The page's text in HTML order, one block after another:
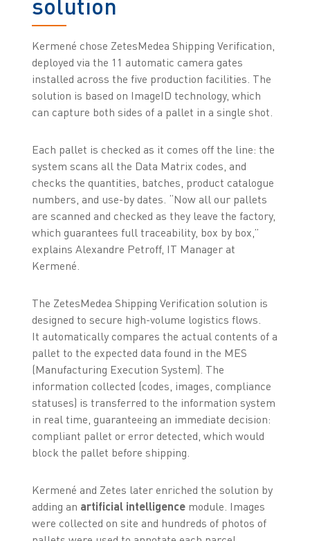
Kermené chose ZetesMedea Shipping Verification,
deployed via the 11 automatic camera gates
installed across the five production facilities. The
solution is based on ImageID technology, which
can capture both sides of a pallet in a single shot.
Each pallet is checked as it comes off the line: the
system scans all the Data Matrix codes, and
checks the quantities, batches, product catalogue
numbers, and use-by dates. “Now all our pallets
are scanned and checked as they leave the factory,
which guarantees full traceability, box by box,”
explains Alexandre Petroff, IT Manager at
Kermené.
The ZetesMedea Shipping Verification solution is
designed to secure high-volume logistics flows.
It automatically compares the actual contents of a
pallet to the expected data found in the MES
(Manufacturing Execution System). The
information collected (codes, images, compliance
statuses) is transferred to the information system
in real time, guaranteeing an immediate decision:
compliant pallet or error detected, which would
block the pallet before shipping.
Kermené and Zetes later enriched the solution by
adding an artificial intelligencemodule. Images
were collected on site and hundreds of photos of